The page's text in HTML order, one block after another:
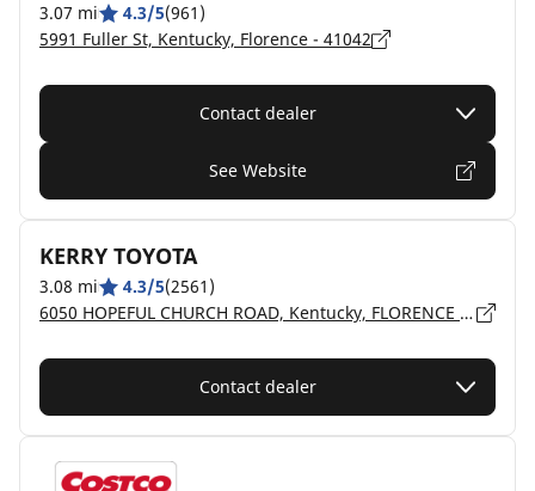
3.07 mi 4.3/5(961)
5991 Fuller St, Kentucky, Florence - 41042
Contact dealer
See Website
KERRY TOYOTA
3.08 mi 4.3/5(2561)
6050 HOPEFUL CHURCH ROAD, Kentucky, FLORENCE - 41042
Contact dealer